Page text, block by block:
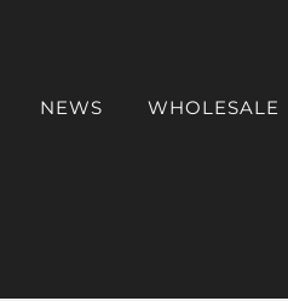
NEWS WHOLESALE